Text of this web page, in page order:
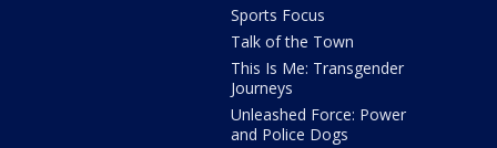
Sports Focus
Talk of the Town
This Is Me: Transgender
Journeys
Unleashed Force: Power
and Police Dogs